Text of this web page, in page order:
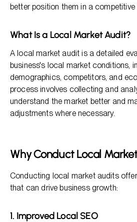
better position them in a competitive
What Is a Local Market Audit?
A local market audit is a detailed
business's local market conditions,
demographics, competitors, and
process involves collecting and
understand the market better and
adjustments where necessary.
Why Conduct Local
Conducting local market audits
that can drive business growth:
1. Improved Local SEO